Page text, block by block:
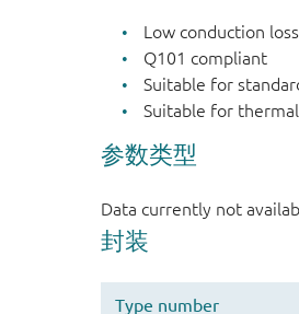
Low conduction
Q101 compliant
Suitable for
Suitable for